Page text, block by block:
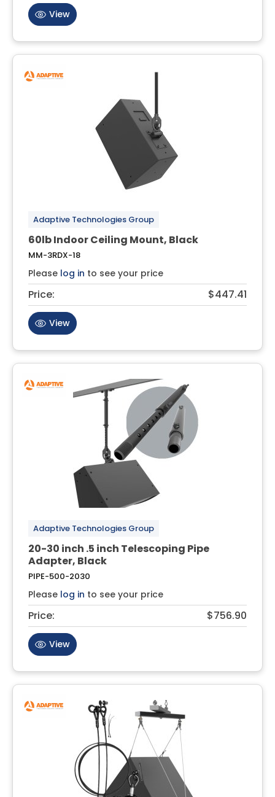
View
Adaptive Technologies Group
60lb Indoor Ceiling Mount, Black
MM-3RDX-18
Please log in to see your price
Price: $447.41
View
Adaptive Technologies Group
20-30 inch .5 inch Telescoping Pipe
Adapter, Black
PIPE-500-2030
Please log in to see your price
Price: $756.90
View